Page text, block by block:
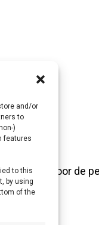
and/or
to
)
features
to this
by using
of the
vlees voor de